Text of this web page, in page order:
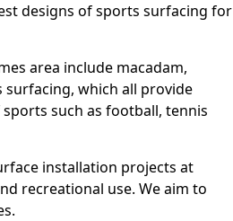
designs of sports surfacing for
area include macadam,
which all provide
such as football, tennis
installation projects at
recreational use. We aim to